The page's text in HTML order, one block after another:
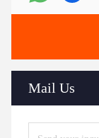
Mail Us